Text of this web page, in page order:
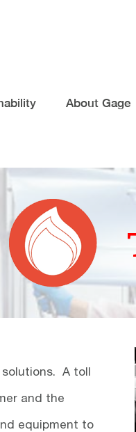
About Gage
A toll
and the
equipment to